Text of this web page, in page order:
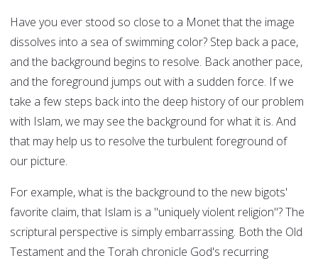
Have you ever stood so close to a Monet that the image
dissolves into a sea of swimming color? Step back a pace,
and the background begins to resolve. Back another pace,
and the foreground jumps out with a sudden force. If we
take a few steps back into the deep history of our problem
with Islam, we may see the background for what it is. And
that may help us to resolve the turbulent foreground of
our picture.
For example, what is the background to the new bigots'
favorite claim, that Islam is a "uniquely violent religion"? The
scriptural perspective is simply embarrassing. Both the Old
Testament and the Torah chronicle God's recurring